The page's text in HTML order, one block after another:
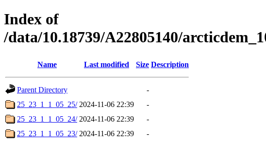
Index of
/data/10.18739/A22805140/
Name Last modified Size Description
Parent Directory
-
25_23_1_1_05_25/ 2024-11-06 22:39
-
25_23_1_1_05_24/ 2024-11-06 22:39
-
25_23_1_1_05_23/ 2024-11-06 22:39
-